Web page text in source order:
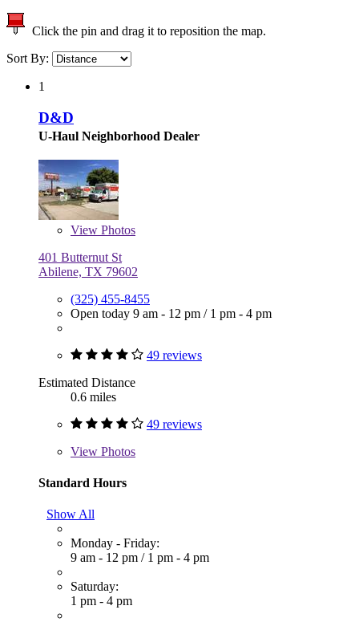
Click the pin and drag it to reposition the map.
Sort By:
1
D&D
U-Haul Neighborhood Dealer
View Photos
401 Butternut St
Abilene, TX 79602
(325) 455-8455
Open today 9 am - 12 pm / 1 pm - 4 pm
49 reviews
Estimated Distance
0.6 miles
49 reviews
View Photos
Standard Hours
Show All
Monday - Friday:
9 am - 12 pm / 1 pm - 4 pm
Saturday:
1 pm - 4 pm